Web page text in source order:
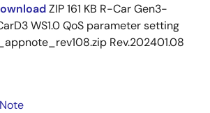
ZIP161 KB R-Car Gen3-
WS1.0 QoS parameter setting
Rev.202401.08